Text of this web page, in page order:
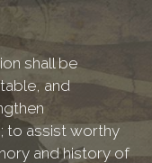
shall be
and
to assist worthy
and history of